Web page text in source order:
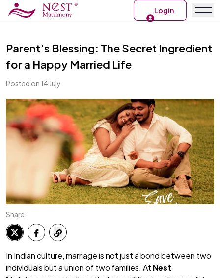
Login
Parent’s Blessing: The Secret Ingredient
for a Happy Married Life
Posted on 14 July
Share
In Indian culture, marriage is not just a bond between two
individuals but a union of two families. At Nest